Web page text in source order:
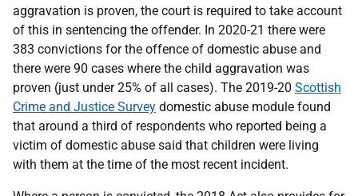
aggravation is proven, the court is required to take account
of this in sentencing the offender. In 2020-21 there were
383 convictions for the offence of domestic abuse and
there were 90 cases where the child aggravation was
proven (just under 25% of all cases). The 2019-20 Scottish
Crime and Justice Survey domestic abuse module found
that around a third of respondents who reported being a
victim of domestic abuse said that children were living
with them at the time of the most recent incident.